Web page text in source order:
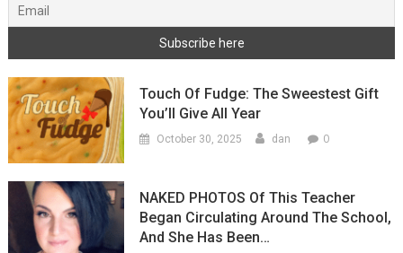
Touch Of Fudge: The Sweestest Gift
You’ll Give All Year
October 30, 2025 dan 0
NAKED PHOTOS Of This Teacher
Began Circulating Around The School,
And She Has Been…